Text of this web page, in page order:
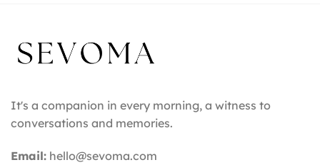
It's a companion in every morning, a witness to
conversations and memories.
Email: hello@sevoma.com